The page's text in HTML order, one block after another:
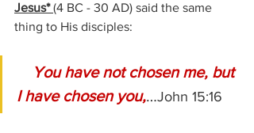
Jesus* (4 BC - 30 AD) said the same
thing to His disciples:
You have not chosen me, but
I have chosen you,…John 15:16